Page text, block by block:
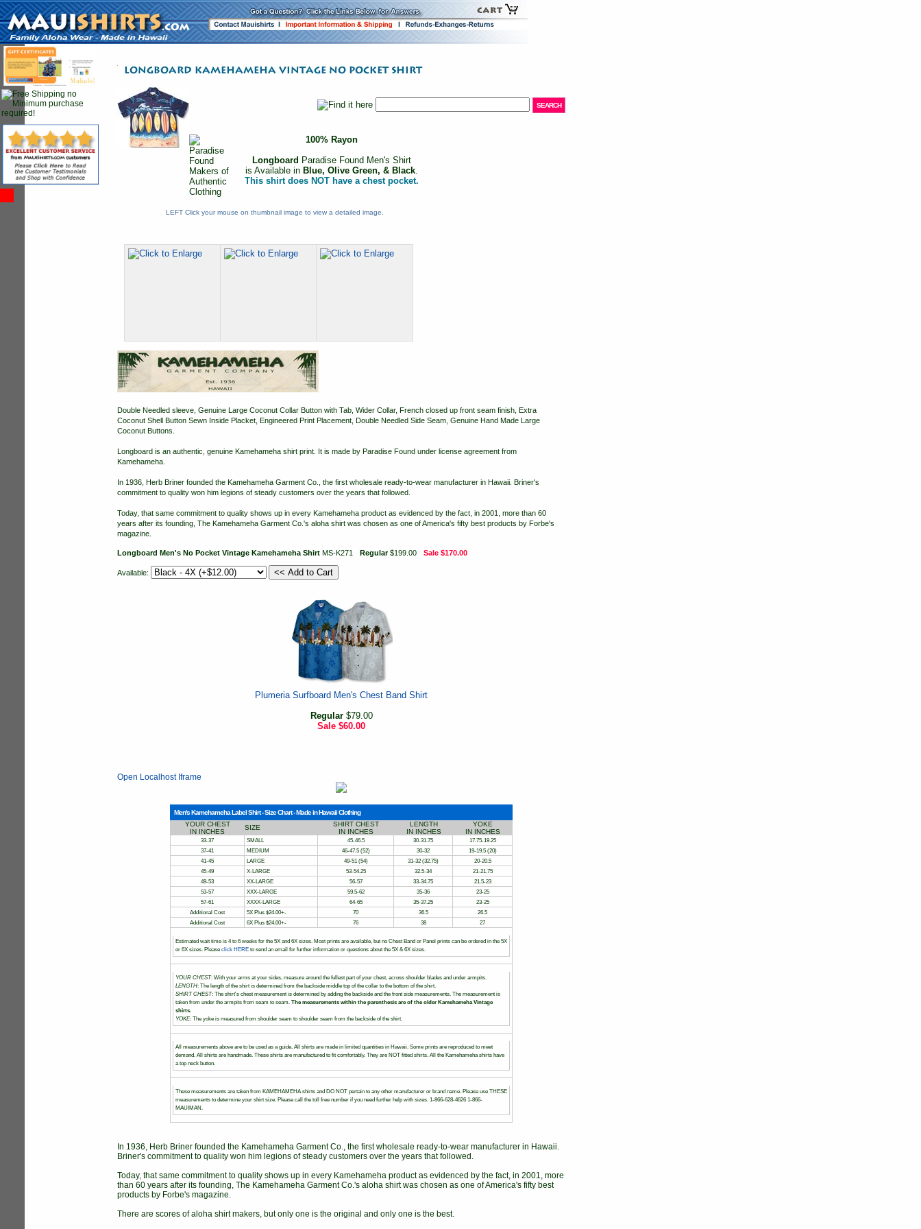
100% Rayon
Longboard Paradise Found Men's Shirt
is Available in Blue, Olive Green, & Black.
This shirt does NOT have a chest pocket.
LEFT Click your mouse on thumbnail image to view a detailed image.
Double Needled sleeve, Genuine Large Coconut Collar Button with Tab, Wider Collar, French closed up front seam finish, Extra
Coconut Shell Button Sewn Inside Placket, Engineered Print Placement, Double Needled Side Seam, Genuine Hand Made Large
Coconut Buttons.
Longboard is an authentic, genuine Kamehameha shirt print. It is made by Paradise Found under license agreement from
Kamehameha.
In 1936, Herb Briner founded the Kamehameha Garment Co., the first wholesale ready-to-wear manufacturer in Hawaii. Briner's
commitment to quality won him legions of steady customers over the years that followed.
Today, that same commitment to quality shows up in every Kamehameha product as evidenced by the fact, in 2001, more than 60
years after its founding, The Kamehameha Garment Co.'s aloha shirt was chosen as one of America's fifty best products by Forbe's
magazine.
Longboard Men's No Pocket Vintage Kamehameha Shirt MS-K271 Regular$199.00 Sale $170.00
Available:
Plumeria Surfboard Men's Chest Band Shirt
Regular$79.00
Sale $60.00
Open Localhost Iframe
Men's Kamehameha Label Shirt - Size Chart - Made in Hawaii Clothing
YOUR CHEST
IN INCHES
SIZE
SHIRT CHEST
IN INCHES
LENGTH
IN INCHES
YOKE
IN INCHES
33-37 SMALL 45-46.5 30-31.75
17.75-19.25
37-41
MEDIUM 46-47.5 (52) 30-32
19-19.5 (20)
41-45
LARGE 49-51 (54) 31-32 (32.75)
20-20.5
45-49
X-LARGE 53-54.25 32.5-34
21-21.75
49-53
XX-LARGE 56-57 33-34.75
21.5-23
53-57
XXX-LARGE 59.5-62 35-36
23-25
57-61
XXXX-LARGE 64-65 35-37.25
23-25
Additional Cost
5X Plus $24.00+- 70 36.5
26.5
Additional Cost
6X Plus $24.00+- 76 38 27
Estimated wait time is 4 to 6 weeks for the 5X and 6X sizes. Most prints are available, but no Chest Band or Panel prints can be ordered in the 5X
or 6X sizes. Please click HERE to send an email for further information or questions about the 5X & 6X sizes.
YOUR CHEST: With your arms at your sides, measure around the fullest part of your chest, across shoulder blades and under armpits.
LENGTH: The length of the shirt is determined from the backside middle top of the collar to the bottom of the shirt.
SHIRT CHEST: The shirt's chest measurement is determined by adding the backside and the front side measurements. The measurement is
taken from under the armpits from seam to seam. The measurements within the parenthesis are of the older Kamehameha Vintage
shirts.
YOKE: The yoke is measured from shoulder seam to shoulder seam from the backside of the shirt.
All measurements above are to be used as a guide. All shirts are made in limited quantities in Hawaii. Some prints are reproduced to meet
demand. All shirts are handmade. These shirts are manufactured to fit comfortably. They are NOT fitted shirts. All the Kamehameha shirts have
a top neck button.
These measurements are taken from KAMEHAMEHA shirts and DO NOT pertain to any other manufacturer or brand name. Please use THESE
measurements to determine your shirt size. Please call the toll free number if you need further help with sizes. 1-866-628-4626 1-866-
MAUIMAN.
In 1936, Herb Briner founded the Kamehameha Garment Co., the first wholesale ready-to-wear manufacturer in Hawaii.
Briner's commitment to quality won him legions of steady customers over the years that followed.
Today, that same commitment to quality shows up in every Kamehameha product as evidenced by the fact, in 2001, more
than 60 years after its founding, The Kamehameha Garment Co.'s aloha shirt was chosen as one of America's fifty best
products by Forbe's magazine.
There are scores of aloha shirt makers, but only one is the original and only one is the best.